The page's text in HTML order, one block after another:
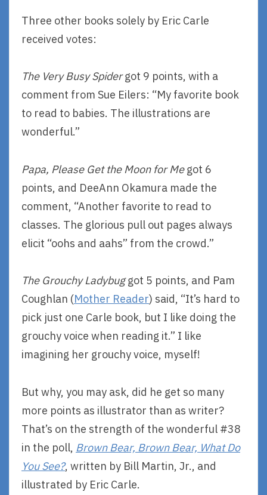
Three other books solely by Eric Carle
received votes:
The Very Busy Spidergot 9 points, with a
comment from Sue Eilers: “My favorite book
to read to babies. The illustrations are
wonderful.”
Papa, Please Get the Moon for Megot 6
points, and DeeAnn Okamura made the
comment, “Another favorite to read to
classes. The glorious pull out pages always
elicit “oohs and aahs” from the crowd.”
The Grouchy Ladybuggot 5 points, and Pam
Coughlan (Mother Reader) said, “It’s hard to
pick just one Carle book, but I like doing the
grouchy voice when reading it.” I like
imagining her grouchy voice, myself!
But why, you may ask, did he get so many
more points as illustrator than as writer?
That’s on the strength of the wonderful #38
in the poll, Brown Bear, Brown Bear, What Do
You See?, written by Bill Martin, Jr., and
illustrated by Eric Carle.